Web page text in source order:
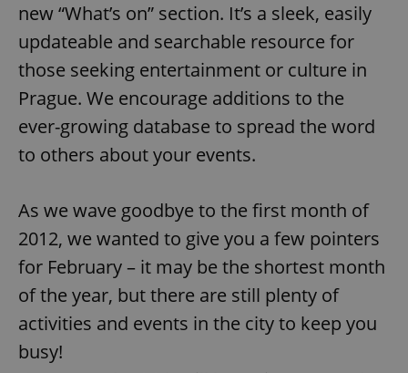
new “What’s on” section. It’s a sleek, easily
updateable and searchable resource for
those seeking entertainment or culture in
Prague. We encourage additions to the
ever-growing database to spread the word
to others about your events.
As we wave goodbye to the first month of
2012, we wanted to give you a few pointers
for February – it may be the shortest month
of the year, but there are still plenty of
activities and events in the city to keep you
busy!